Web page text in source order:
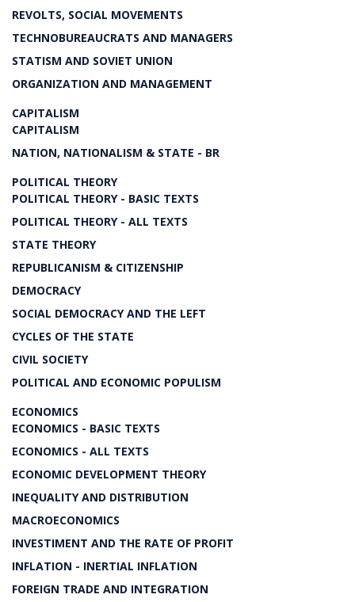
REVOLTS, SOCIAL MOVEMENTS
TECHNOBUREAUCRATS AND MANAGERS
STATISM AND SOVIET UNION
ORGANIZATION AND MANAGEMENT
CAPITALISM
CAPITALISM
NATION, NATIONALISM & STATE - BR
POLITICAL THEORY
POLITICAL THEORY - BASIC TEXTS
POLITICAL THEORY - ALL TEXTS
STATE THEORY
REPUBLICANISM & CITIZENSHIP
DEMOCRACY
SOCIAL DEMOCRACY AND THE LEFT
CYCLES OF THE STATE
CIVIL SOCIETY
POLITICAL AND ECONOMIC POPULISM
ECONOMICS
ECONOMICS - BASIC TEXTS
ECONOMICS - ALL TEXTS
ECONOMIC DEVELOPMENT THEORY
INEQUALITY AND DISTRIBUTION
MACROECONOMICS
INVESTIMENT AND THE RATE OF PROFIT
INFLATION - INERTIAL INFLATION
FOREIGN TRADE AND INTEGRATION